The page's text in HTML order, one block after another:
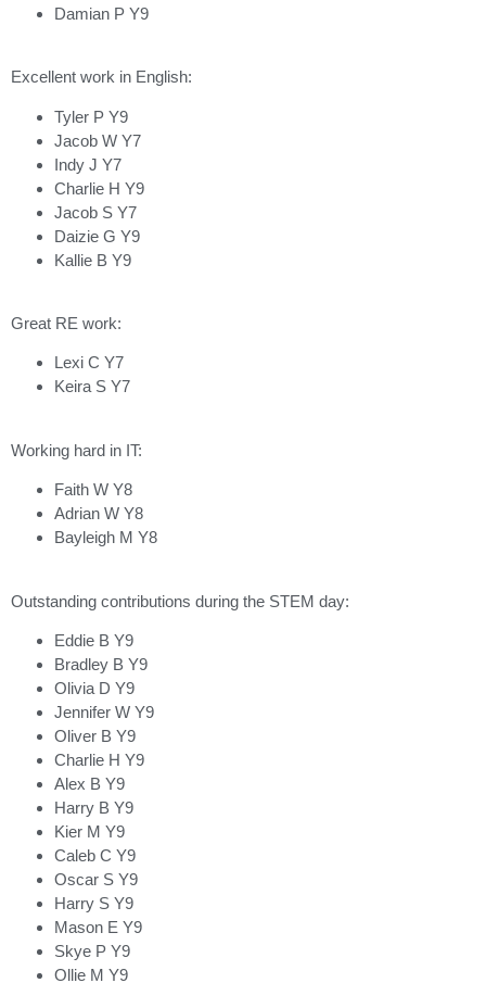
Damian P Y9
Excellent work in English:
Tyler P Y9
Jacob W Y7
Indy J Y7
Charlie H Y9
Jacob S Y7
Daizie G Y9
Kallie B Y9
Great RE work:
Lexi C Y7
Keira S Y7
Working hard in IT:
Faith W Y8
Adrian W Y8
Bayleigh M Y8
Outstanding contributions during the STEM day:
Eddie B Y9
Bradley B Y9
Olivia D Y9
Jennifer W Y9
Oliver B Y9
Charlie H Y9
Alex B Y9
Harry B Y9
Kier M Y9
Caleb C Y9
Oscar S Y9
Harry S Y9
Mason E Y9
Skye P Y9
Ollie M Y9